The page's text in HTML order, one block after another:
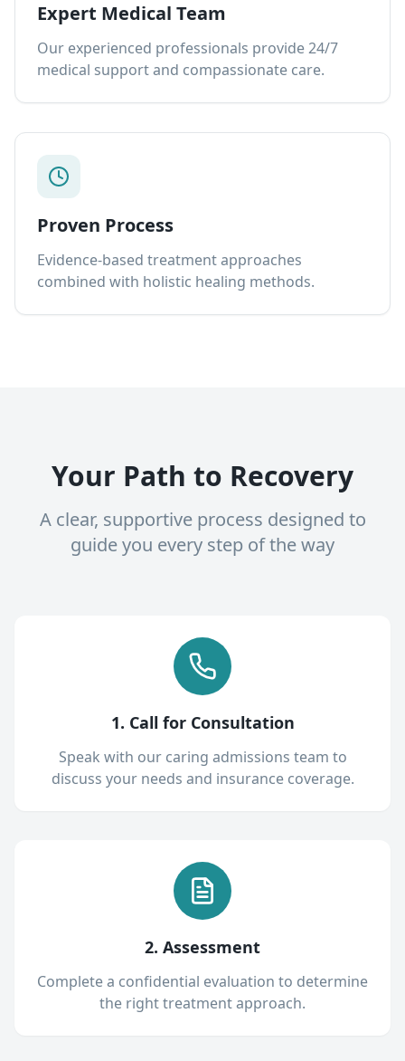
Expert Medical Team
Our experienced professionals provide 24/7
medical support and compassionate care.
Proven Process
Evidence-based treatment approaches
combined with holistic healing methods.
Your Path to Recovery
A clear, supportive process designed to
guide you every step of the way
1. Call for Consultation
Speak with our caring admissions team to
discuss your needs and insurance coverage.
2. Assessment
Complete a confidential evaluation to determine
the right treatment approach.